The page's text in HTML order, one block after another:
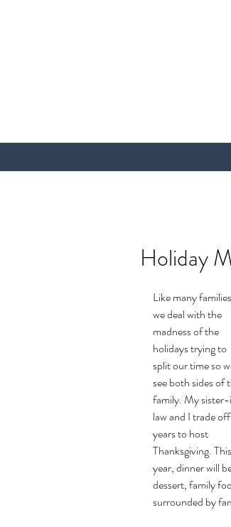
Holiday
Like many
we deal with the
madness of the
holidays trying to
split our time so
see both sides of
family. My
law and I trade off
years to host
Thanksgiving. This
year, dinner will
dessert, family
surrounded by